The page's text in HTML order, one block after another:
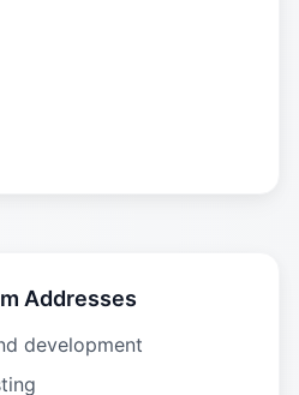
Addresses
development